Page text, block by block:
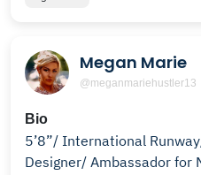
Megan Marie
@meganmariehustler13
Bio
5’8”/ International
Designer/ Ambassador for